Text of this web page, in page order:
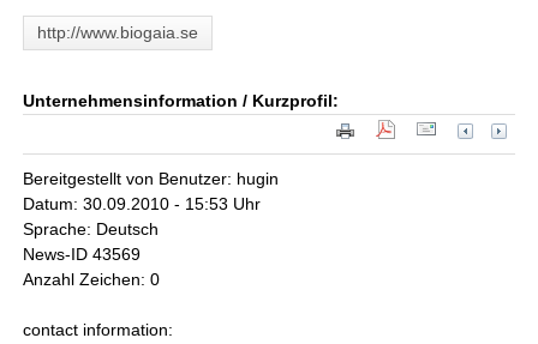
http://www.biogaia.se
Unternehmensinformation / Kurzprofil:
Bereitgestellt von Benutzer: hugin
Datum: 30.09.2010 - 15:53 Uhr
Sprache: Deutsch
News-ID 43569
Anzahl Zeichen: 0
contact information: